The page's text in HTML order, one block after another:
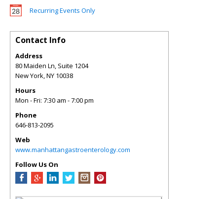
Recurring Events Only
Contact Info
Address
80 Maiden Ln, Suite 1204
New York,NY 10038
Hours
Mon - Fri: 7:30 am - 7:00 pm
Phone
646-813-2095
Web
www.manhattangastroenterology.com
Follow Us On